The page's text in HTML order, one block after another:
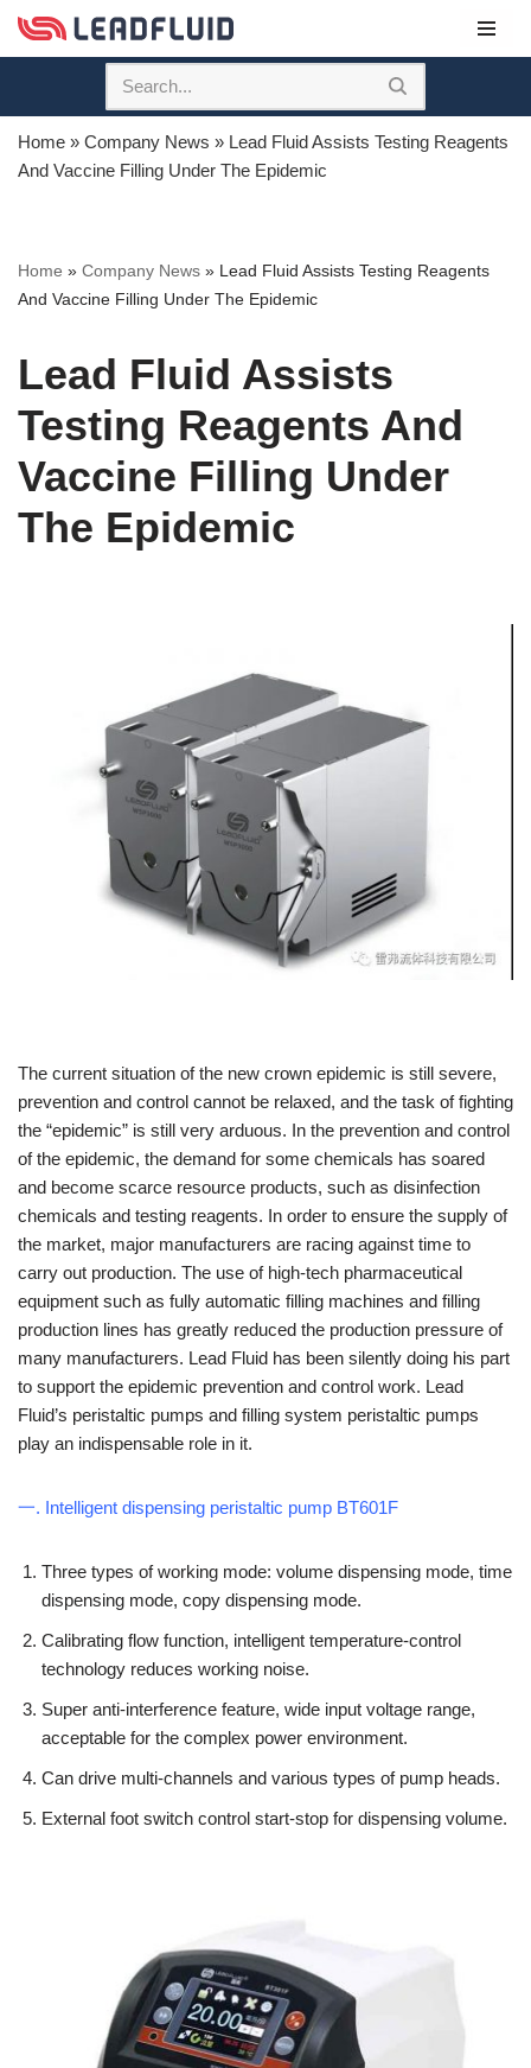
Skip
content
Home » Company News » Lead Fluid Assists Testing Reagents
And Vaccine Filling Under The Epidemic
Home » Company News » Lead Fluid Assists Testing Reagents
And Vaccine Filling Under The Epidemic
Lead Fluid Assists
Testing Reagents And
Vaccine Filling Under
The Epidemic
The current situation of the new crown epidemic is still severe,
prevention and control cannot be relaxed, and the task of fighting
the “epidemic” is still very arduous. In the prevention and control
of the epidemic, the demand for some chemicals has soared
and become scarce resource products, such as disinfection
chemicals and testing reagents. In order to ensure the supply of
the market, major manufacturers are racing against time to
carry out production. The use of high-tech pharmaceutical
equipment such as fully automatic filling machines and filling
production lines has greatly reduced the production pressure of
many manufacturers. Lead Fluid has been silently doing his part
to support the epidemic prevention and control work. Lead
Fluid’s peristaltic pumps and filling system peristaltic pumps
play an indispensable role in it.
一. Intelligent dispensing peristaltic pump BT601F
Three types of working mode: volume dispensing mode, time
dispensing mode, copy dispensing mode.
Calibrating flow function, intelligent temperature-control
technology reduces working noise.
Super anti-interference feature, wide input voltage range,
acceptable for the complex power environment.
Can drive multi-channels and various types of pump heads.
External foot switch control start-stop for dispensing volume.